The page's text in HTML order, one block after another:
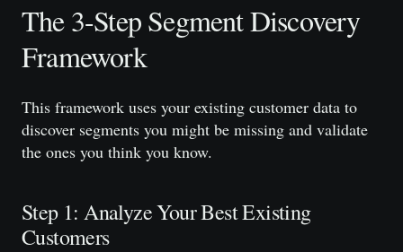
The 3-Step Segment Discovery
Framework
This framework uses your existing customer data to
discover segments you might be missing and validate
the ones you think you know.
Step 1: Analyze Your Best Existing
Customers